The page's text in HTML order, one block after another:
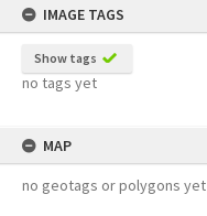
IMAGE TAGS
Show tags
no tags yet
MAP
no geotags or polygons yet